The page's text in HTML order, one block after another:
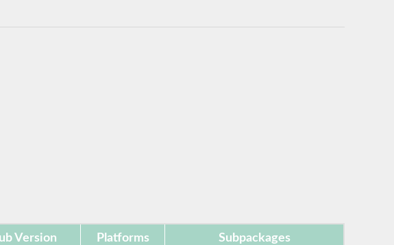
Version Platforms Subpackages